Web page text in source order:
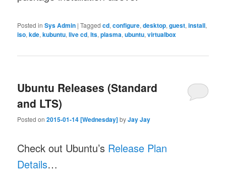
Posted in Sys Admin |Tagged cd,configure,desktop,guest,install,
iso,kde,kubuntu,live cd,lts,plasma,ubuntu,virtualbox
Ubuntu Releases (Standard
and LTS)
Posted on2015-01-14 [Wednesday]byJay Jay
Check out Ubuntu’s Release Plan
Details…